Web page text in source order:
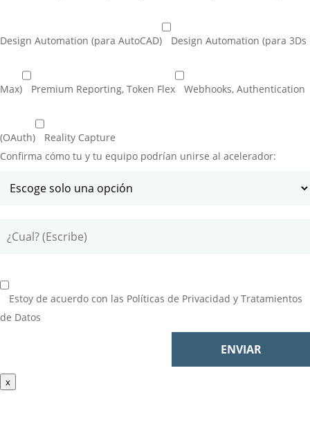
Design Automation (para AutoCAD) Design Automation (para 3Ds
Max) Premium Reporting, Token Flex Webhooks, Authentication
(OAuth)
Reality Capture
Confirma cómo tu y tu equipo podrían unirse al acelerador:
Estoy de acuerdo con las Políticas de Privacidad y Tratamientos
de Datos
x